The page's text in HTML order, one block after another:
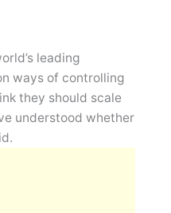
leading
ways of controlling
they should scale
understood whether